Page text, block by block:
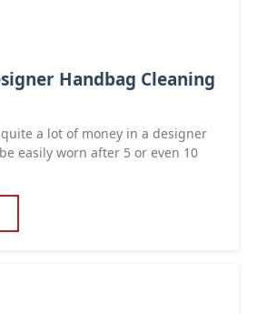
Handbag Cleaning
a lot of money in a designer
easily worn after 5 or even 10